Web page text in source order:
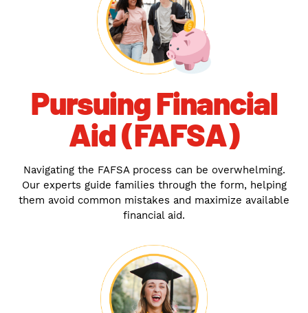
Pursuing Financial
Aid (FAFSA)
Navigating the FAFSA process can be overwhelming.
Our experts guide families through the form, helping
them avoid common mistakes and maximize available
financial aid.